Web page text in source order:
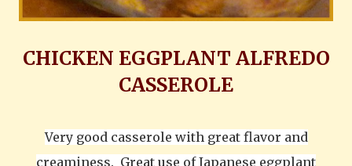
CHICKEN EGGPLANT ALFREDO
CASSEROLE
Very good casserole with great flavor and
creaminess. Great use of Japanese eggplant